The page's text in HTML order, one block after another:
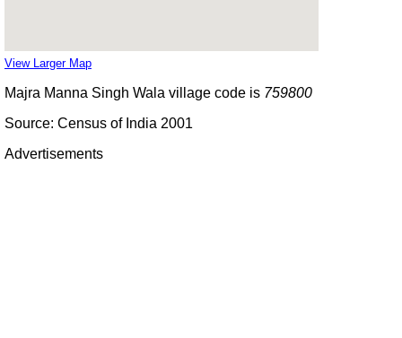
View Larger Map
Majra Manna Singh Wala village code is 759800
Source: Census of India 2001
Advertisements